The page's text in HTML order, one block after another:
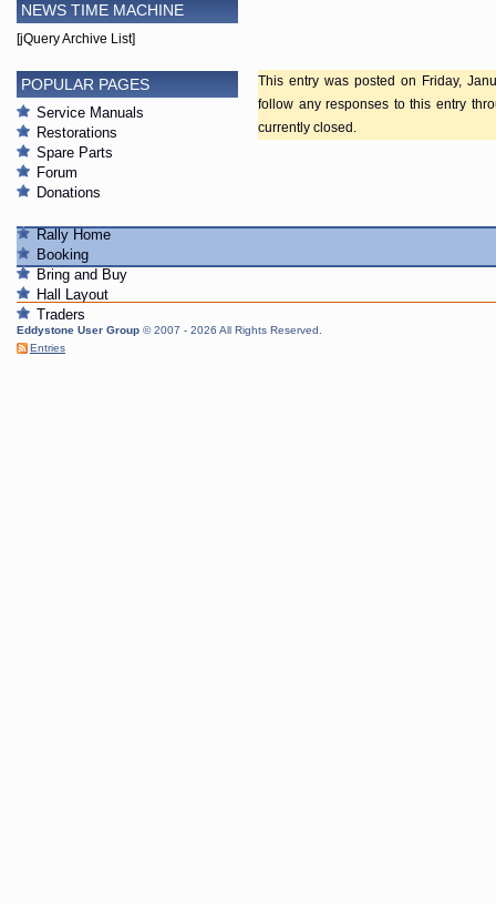
This entry was posted on Friday,
follow any responses to this entry
currently closed.
NEWS TIME MACHINE
[jQuery Archive List]
POPULAR PAGES
Service Manuals
Restorations
Spare Parts
Forum
Donations
Rally Home
Booking
Bring and Buy
Hall Layout
Traders
Eddystone User Group © 2007 - 2026 All Rights Reserved.
Entries